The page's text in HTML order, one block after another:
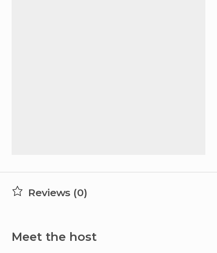
Reviews (0)
Meet the host